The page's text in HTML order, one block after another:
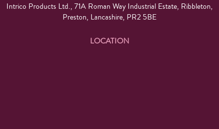
Intrico Products Ltd., 71A Roman Way Industrial Estate, Ribbleton,
Preston, Lancashire, PR2 5BE
LOCATION